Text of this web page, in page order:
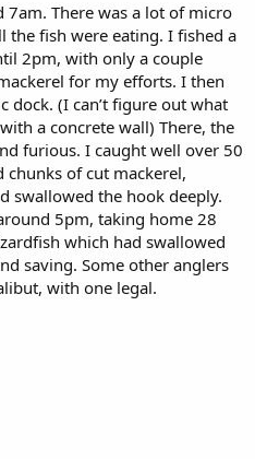
There was a lot of micro
the fish were eating. I fished a
2pm, with only a couple
for my efforts. I then
dock. (I can’t figure out what
a concrete wall) There, the
furious. I caught well over 50
of cut mackerel,
swallowed the hook deeply.
5pm, taking home 28
which had swallowed
saving. Some other anglers
with one legal.